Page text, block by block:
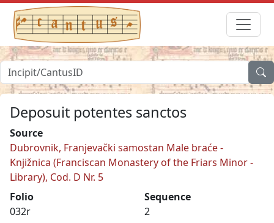
Deposuit potentes sanctos
Source
Dubrovnik, Franjevački samostan Male braće -
Knjižnica (Franciscan Monastery of the Friars Minor -
Library), Cod. D Nr. 5
Folio
032r
Sequence
2